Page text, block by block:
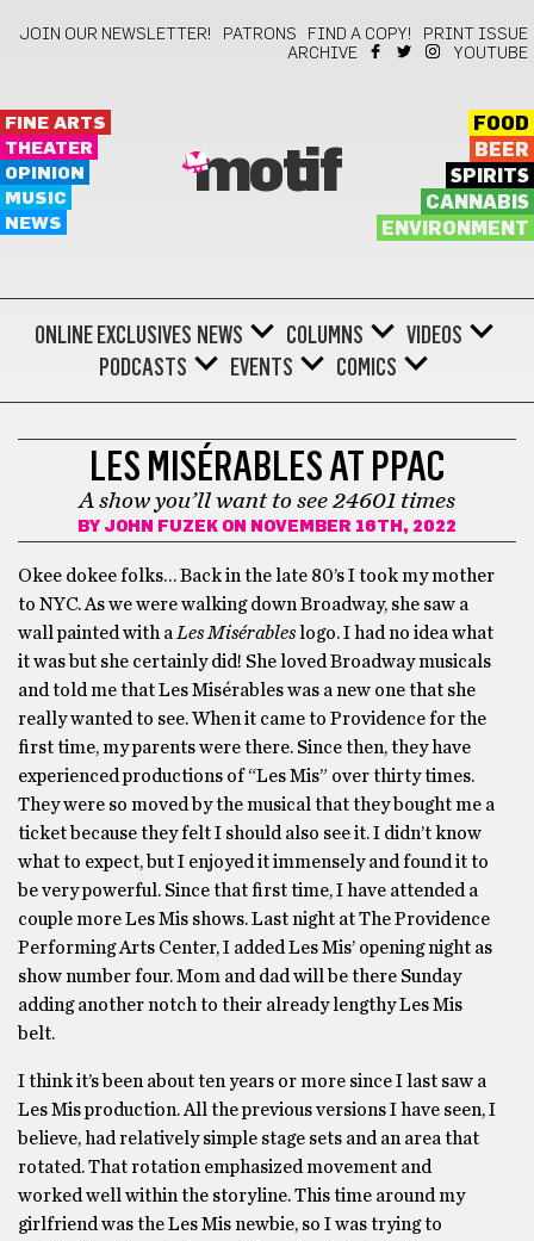
JOIN OUR NEWSLETTER! PATRONS FIND A COPY!
PRINT ISSUE
ARCHIVE
YOUTUBE
FINE ARTS
THEATER
OPINION
MUSIC
NEWS
motif
FOOD
BEER
SPIRITS
CANNABIS
ENVIRONMENT
ONLINE EXCLUSIVES NEWS COLUMNS
VIDEOS
PODCASTS
EVENTS COMICS
LES MISÉRABLES AT PPAC
A show you’ll want to see 24601 times
BY JOHN FUZEK ON NOVEMBER 16TH, 2022
Okee dokee folks… Back in the late 80’s I took my mother
to NYC. As we were walking down Broadway, she saw a
wall painted with a Les Misérables logo. I had no idea what
it was but she certainly did! She loved Broadway musicals
and told me that Les Misérables was a new one that she
really wanted to see. When it came to Providence for the
first time, my parents were there. Since then, they have
experienced productions of “Les Mis” over thirty times.
They were so moved by the musical that they bought me a
ticket because they felt I should also see it. I didn’t know
what to expect, but I enjoyed it immensely and found it to
be very powerful. Since that first time, I have attended a
couple more Les Mis shows. Last night at The Providence
Performing Arts Center, I added Les Mis’ opening night as
show number four. Mom and dad will be there Sunday
adding another notch to their already lengthy Les Mis
belt.
I think it’s been about ten years or more since I last saw a
Les Mis production. All the previous versions I have seen, I
believe, had relatively simple stage sets and an area that
rotated. That rotation emphasized movement and
worked well within the storyline. This time around my
girlfriend was the Les Mis newbie, so I was trying to